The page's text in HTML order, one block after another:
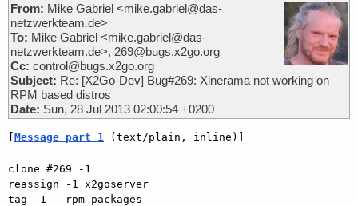
From: Mike Gabriel <mike.gabriel@das-
netzwerkteam.de>
To: Mike Gabriel <mike.gabriel@das-
netzwerkteam.de>, 269@bugs.x2go.org
Cc: control@bugs.x2go.org
Subject: Re: [X2Go-Dev] Bug#269: Xinerama not working on
RPM based distros
Date: Sun, 28 Jul 2013 02:00:54 +0200
Message part 1 (text/plain, inline)]
clone #269 -1
reassign -1 x2goserver
tag -1 - rpm-packages